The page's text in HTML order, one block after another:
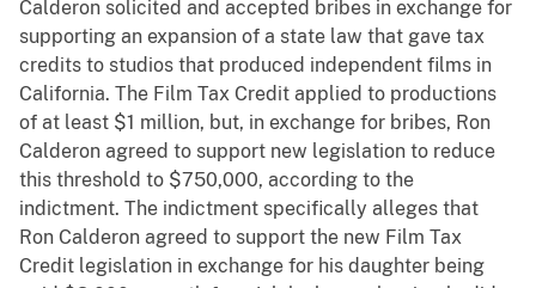
Calderon solicited and accepted bribes in exchange for
supporting an expansion of a state law that gave tax
credits to studios that produced independent films in
California. The Film Tax Credit applied to productions
of at least $1 million, but, in exchange for bribes, Ron
Calderon agreed to support new legislation to reduce
this threshold to $750,000, according to the
indictment. The indictment specifically alleges that
Ron Calderon agreed to support the new Film Tax
Credit legislation in exchange for his daughter being